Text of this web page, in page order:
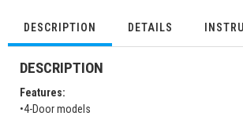
DESCRIPTION DETAILS
DESCRIPTION
Features:
•4-Door models